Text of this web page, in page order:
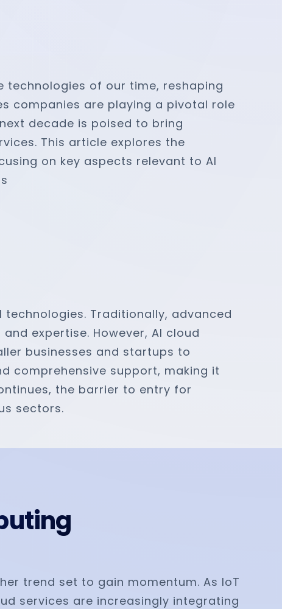
of our time, reshaping
companies are playing a pivotal role
decade is poised to bring
This article explores the
on key aspects relevant to AI
Traditionally, advanced
expertise. However, AI cloud
businesses and startups to
comprehensive support, making it
the barrier to entry for
sectors.
trend set to gain momentum. As IoT
services are increasingly integrating